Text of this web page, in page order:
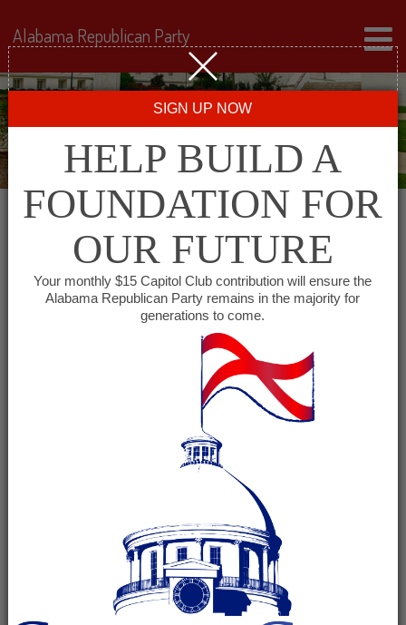
← Back to Events
Greer’s St. Louis Market
+ Google Map
Alabama Republican Party
SIGN UP NOW
HELP BUILD A
FOUNDATION FOR
OUR FUTURE
Your monthly $15 Capitol Club contribution will ensure the
Alabama Republican Party remains in the majority for
generations to come.